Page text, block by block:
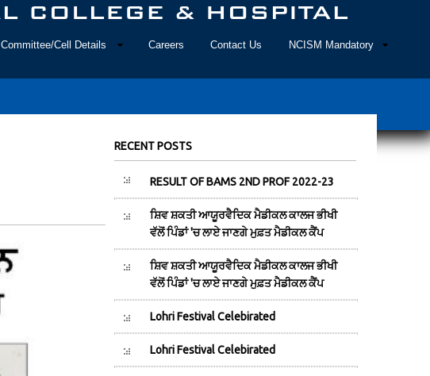
Committee/Cell Details Careers Contact Us NCISM Mandatory
RECENT POSTS
RESULT OF BAMS 2ND PROF 2022-23
ਸ਼ਿਵ ਸ਼ਕਤੀ ਆਯੂਰਵੈਦਿਕ ਮੈਡੀਕਲ ਕਾਲਜ ਭੀਖੀ
ਵੱਲੋਂ ਪਿੰਡਾਂ 'ਚ ਲਾਏ ਜਾਣਗੇ ਮੁਫ਼ਤ ਮੈਡੀਕਲ ਕੈਂਪ
ਸ਼ਿਵ ਸ਼ਕਤੀ ਆਯੂਰਵੈਦਿਕ ਮੈਡੀਕਲ ਕਾਲਜ ਭੀਖੀ
ਵੱਲੋਂ ਪਿੰਡਾਂ 'ਚ ਲਾਏ ਜਾਣਗੇ ਮੁਫ਼ਤ ਮੈਡੀਕਲ ਕੈਂਪ
Lohri Festival Celebirated
Lohri Festival Celebirated